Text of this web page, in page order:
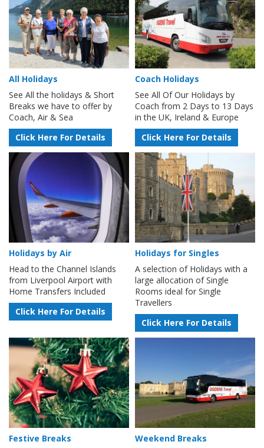
All Holidays
See All the holidays & Short
Breaks we have to offer by
Coach, Air & Sea
Click Here For Details
Coach Holidays
See All Of Our Holidays by
Coach from 2 Days to 13 Days
in the UK, Ireland & Europe
Click Here For Details
Holidays by Air
Head to the Channel Islands
from Liverpool Airport with
Home Transfers Included
Click Here For Details
Holidays for Singles
A selection of Holidays with a
large allocation of Single
Rooms ideal for Single
Travellers
Click Here For Details
Festive Breaks
Weekend Breaks